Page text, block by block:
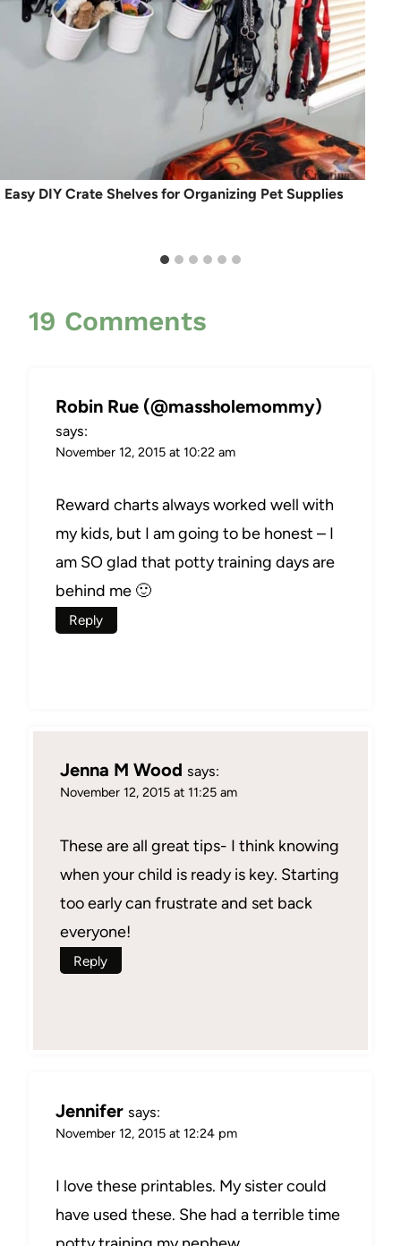
Easy DIY Crate Shelves for Organizing Pet Supplies
19 Comments
Robin Rue (@massholemommy)
says:
November 12, 2015 at 10:22 am
Reward charts always worked well with
my kids, but I am going to be honest – I
am SO glad that potty training days are
behind me 🙂
Reply
Jenna M Wood says:
November 12, 2015 at 11:25 am
These are all great tips- I think knowing
when your child is ready is key. Starting
too early can frustrate and set back
everyone!
Reply
Jennifer says:
November 12, 2015 at 12:24 pm
I love these printables. My sister could
have used these. She had a terrible time